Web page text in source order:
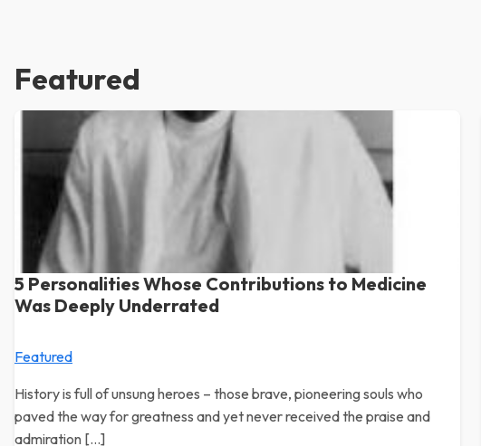
Featured
5 Personalities Whose Contributions to Medicine
Was Deeply Underrated
Featured
History is full of unsung heroes – those brave, pioneering souls who
paved the way for greatness and yet never received the praise and
admiration […]